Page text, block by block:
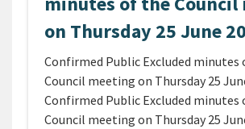
on Thursday 25 June
Confirmed Public Excluded minutes
Council meeting on Thursday 25
Confirmed Public Excluded minutes
Council meeting on Thursday 25